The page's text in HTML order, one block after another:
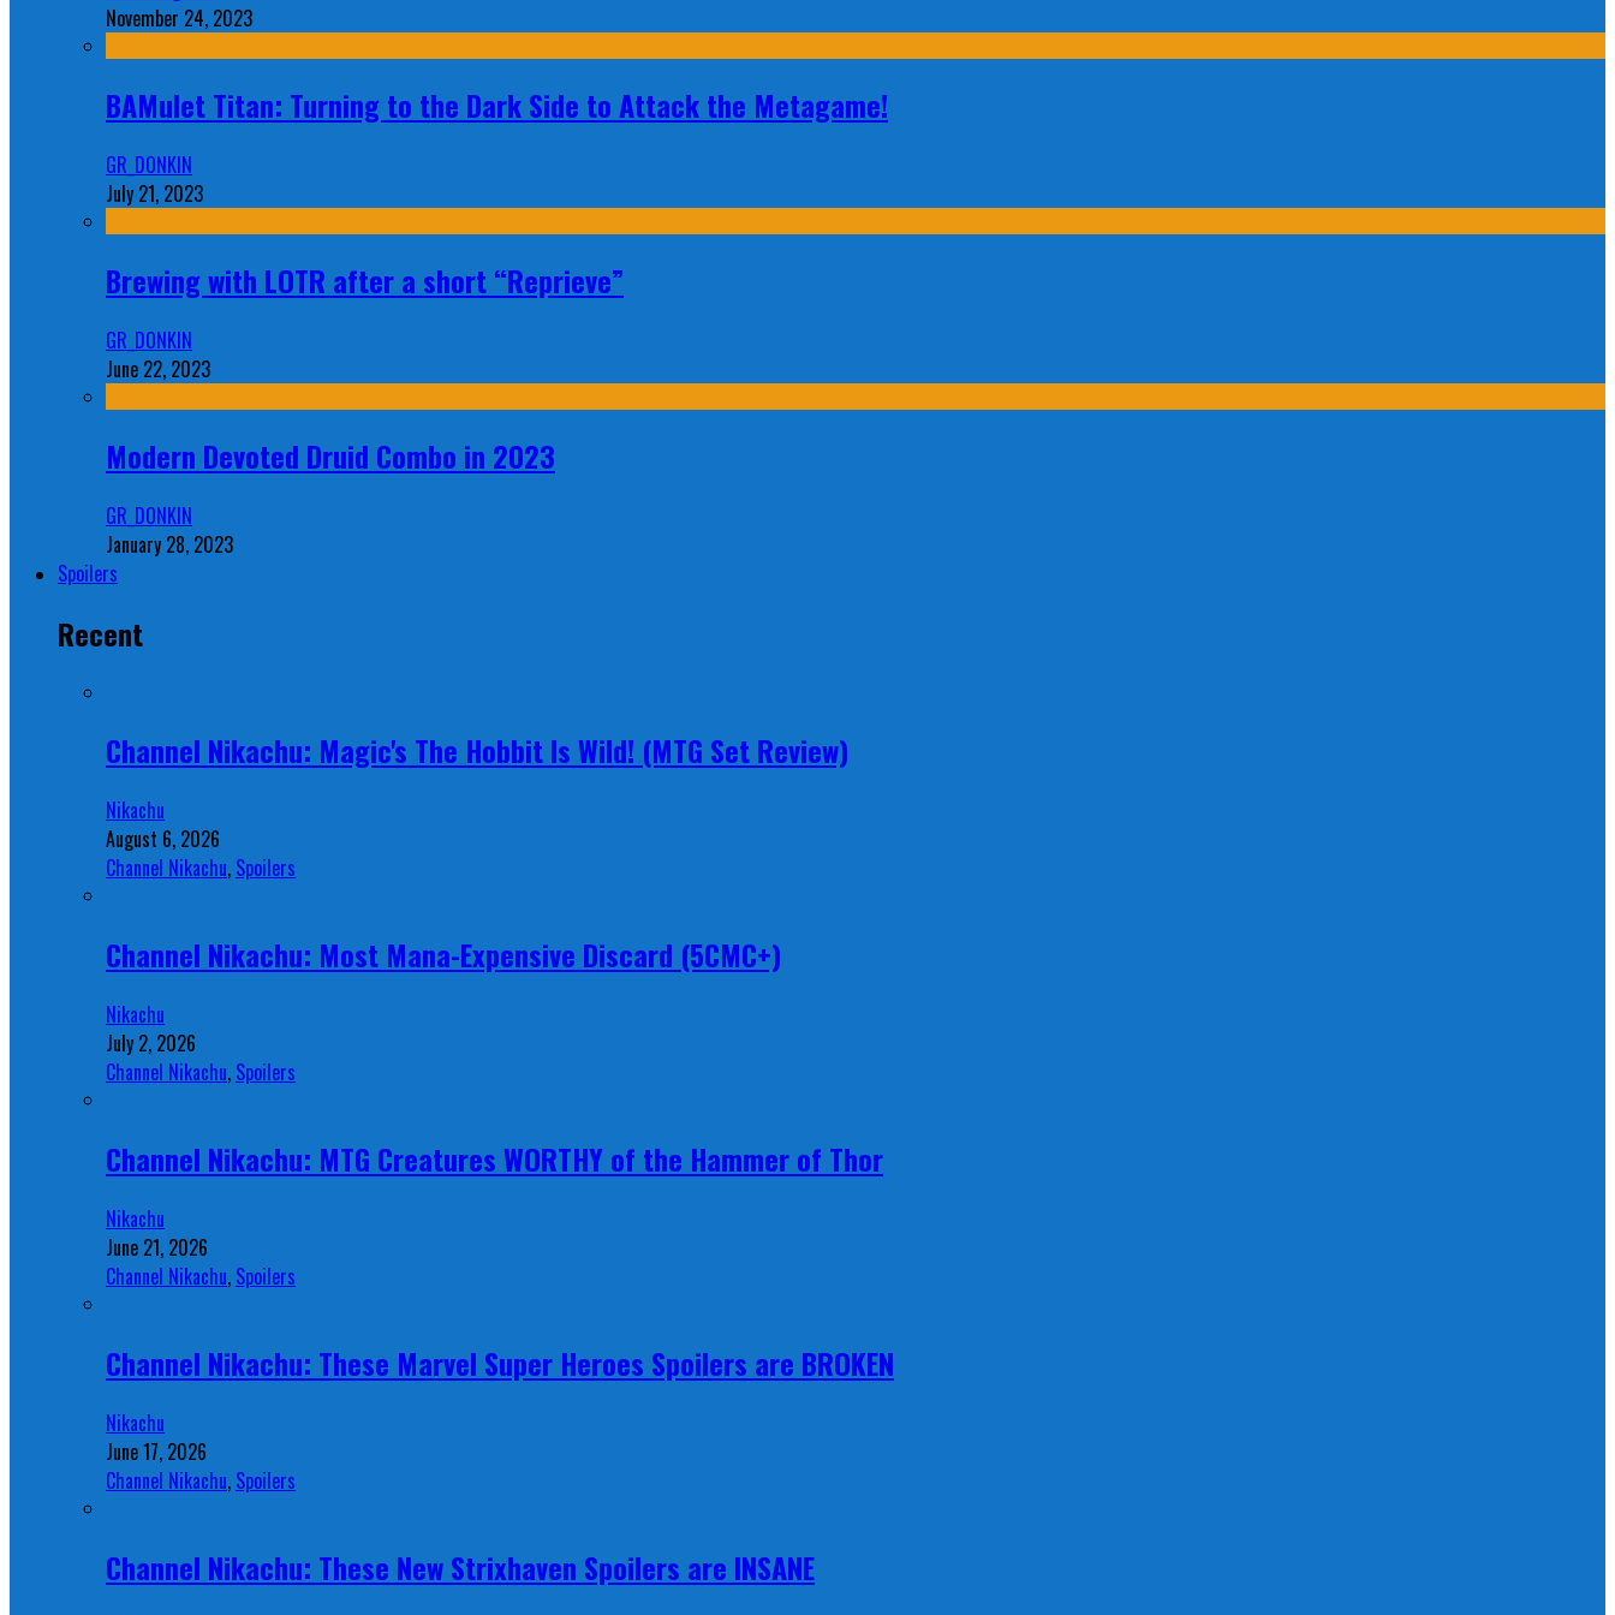
November 24, 2023
BAMulet Titan: Turning to the Dark Side to Attack the Metagame!
GR_DONKIN
July 21, 2023
Brewing with LOTR after a short “Reprieve”
GR_DONKIN
June 22, 2023
Modern Devoted Druid Combo in 2023
GR_DONKIN
January 28, 2023
Spoilers
Recent
Channel Nikachu: Magic's The Hobbit Is Wild! (MTG Set Review)
Nikachu
August 6, 2026
Channel Nikachu, Spoilers
Channel Nikachu: Most Mana-Expensive Discard (5CMC+)
Nikachu
July 2, 2026
Channel Nikachu, Spoilers
Channel Nikachu: MTG Creatures WORTHY of the Hammer of Thor
Nikachu
June 21, 2026
Channel Nikachu, Spoilers
Channel Nikachu: These Marvel Super Heroes Spoilers are BROKEN
Nikachu
June 17, 2026
Channel Nikachu, Spoilers
Channel Nikachu: These New Strixhaven Spoilers are INSANE